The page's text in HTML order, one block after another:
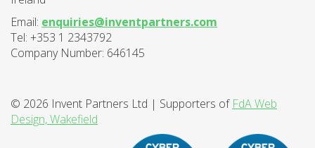
Email: enquiries@inventpartners.com
Tel: +353 1 2343792
Company Number: 646145
© 2026 Invent Partners Ltd | Supporters of FdA Web
Design, Wakefield